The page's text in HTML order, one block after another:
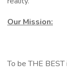
Our Mission:
To be THE